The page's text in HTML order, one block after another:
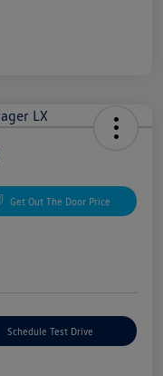
Get Out The Door Price
Schedule Test Drive